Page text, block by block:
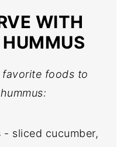
WITH
favorite foods to
- sliced cucumber,